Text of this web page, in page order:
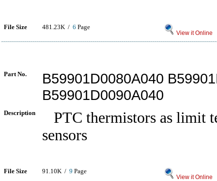
File Size 481.23K / 6 Page
View it Online
Part No.
B59901D0080A040
B59901D0090A040
Description
PTC thermistors as limit
sensors
File Size 91.10K / 9 Page
View it Online